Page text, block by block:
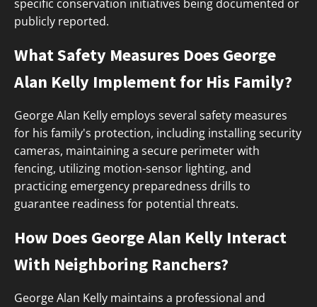
specific conservation initiatives being documented or
publicly reported.
What Safety Measures Does George
Alan Kelly Implement for His Family?
George Alan Kelly employs several safety measures
for his family's protection, including installing security
cameras, maintaining a secure perimeter with
fencing, utilizing motion-sensor lighting, and
practicing emergency preparedness drills to
guarantee readiness for potential threats.
How Does George Alan Kelly Interact
With Neighboring Ranchers?
George Alan Kelly maintains a professional and